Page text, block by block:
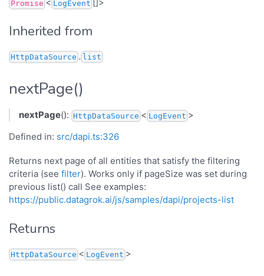
Promise < LogEvent []>
Inherited from
HttpDataSource . list
nextPage()
nextPage(): HttpDataSource < LogEvent >
Defined in: src/dapi.ts:326
Returns next page of all entities that satisfy the filtering
criteria (see filter). Works only if pageSize was set during
previous list() call See examples:
https://public.datagrok.ai/js/samples/dapi/projects-list
Returns
HttpDataSource < LogEvent >